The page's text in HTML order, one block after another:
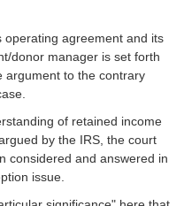
operating agreement and its
donor manager is set forth
argument to the contrary
of retained income
by the IRS, the court
considered and answered in
issue.